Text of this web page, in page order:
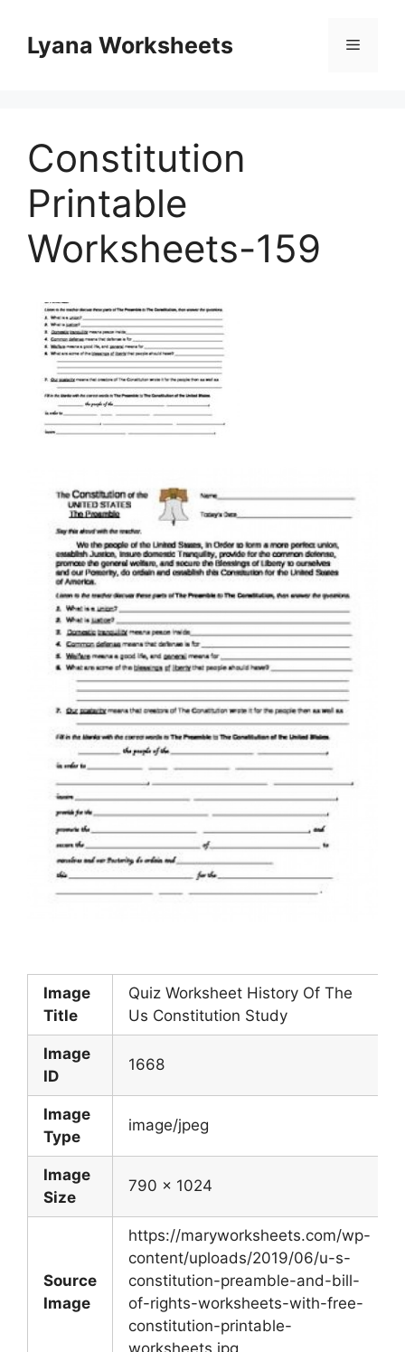
contentLyana Worksheets Menu
Constitution
Printable
Worksheets-159
Image
Title
Quiz Worksheet History Of The
Us Constitution Study
Image
ID
1668
Image
Type
image/jpeg
Image
Size
790 x 1024
Source
Image
https://maryworksheets.com/wp-
content/uploads/2019/06/u-s-
constitution-preamble-and-bill-
of-rights-worksheets-with-free-
constitution-printable-